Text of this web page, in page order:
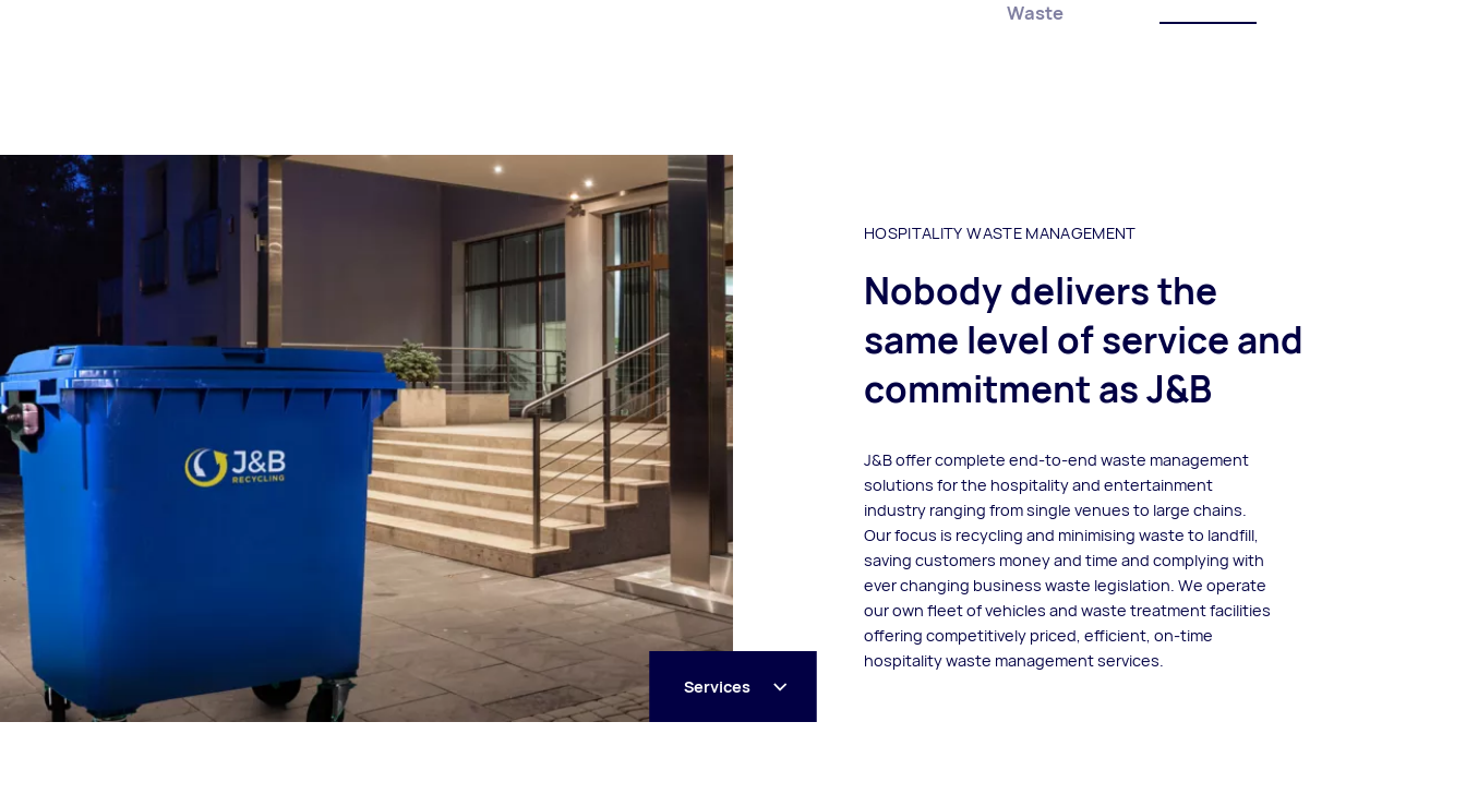
Waste
HOSPITALITY WASTE MANAGEMENT
Nobody delivers the
same level of service and
commitment as J&B
J&B offer complete end-to-end waste management
solutions for the hospitality and entertainment
industry ranging from single venues to large chains.
Our focus is recycling and minimising waste to landfill,
saving customers money and time and complying with
ever changing business waste legislation. We operate
our own fleet of vehicles and waste treatment facilities
offering competitively priced, efficient, on-time
hospitality waste management services.
Services